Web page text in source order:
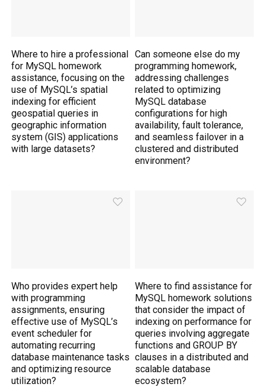
Where to hire a professional
for MySQL homework
assistance, focusing on the
use of MySQL’s spatial
indexing for efficient
geospatial queries in
geographic information
system (GIS) applications
with large datasets?
Can someone else do my
programming homework,
addressing challenges
related to optimizing
MySQL database
configurations for high
availability, fault tolerance,
and seamless failover in a
clustered and distributed
environment?
Who provides expert help
with programming
assignments, ensuring
effective use of MySQL’s
event scheduler for
automating recurring
database maintenance tasks
and optimizing resource
utilization?
Where to find assistance for
MySQL homework solutions
that consider the impact of
indexing on performance for
queries involving aggregate
functions and GROUP BY
clauses in a distributed and
scalable database
ecosystem?